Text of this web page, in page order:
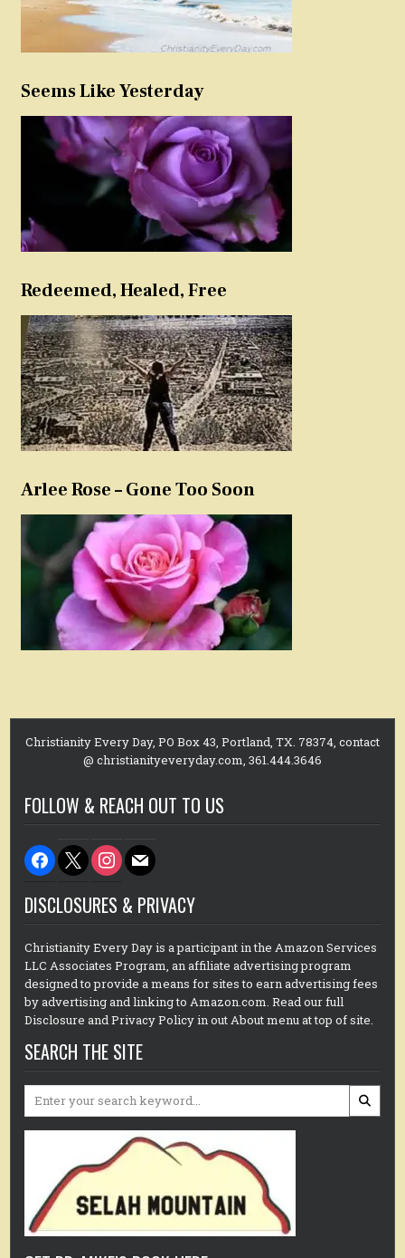
Seems Like Yesterday
Redeemed, Healed, Free
Arlee Rose – Gone Too Soon
Christianity Every Day, PO Box 43, Portland, TX. 78374, contact
@ christianityeveryday.com, 361.444.3646
FOLLOW & REACH OUT TO US
facebook
x instagram
mail
DISCLOSURES & PRIVACY
Christianity Every Day is a participant in the Amazon Services
LLC Associates Program, an affiliate advertising program
designed to provide a means for sites to earn advertising fees
by advertising and linking to Amazon.com. Read our full
Disclosure and Privacy Policy in out About menu at top of site.
SEARCH THE SITE
Search